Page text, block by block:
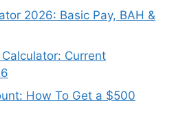
2026: Basic Pay, BAH &
Current
How To Get a $500